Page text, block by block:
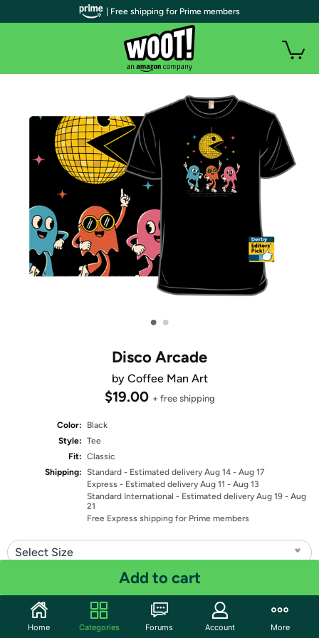
• •
Disco Arcade
by Coffee Man Art
$19.00 + free shipping
Color:
Black
Style: Tee
Fit: Classic
Shipping: Standard - Estimated delivery Aug 14 - Aug 17
Express - Estimated delivery Aug 11 - Aug 13
Standard International - Estimated delivery Aug 19 - Aug
21
Free Express shipping for Prime members
Select Size
Add to cart
Share
| Free shipping for Prime members
Home Categories Forums Account More